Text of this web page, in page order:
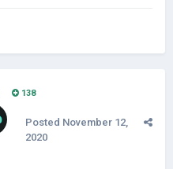
138
Posted November 12,
2020